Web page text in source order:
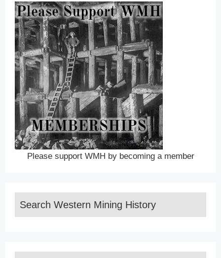
Please support WMH by becoming a member
Search Western Mining History